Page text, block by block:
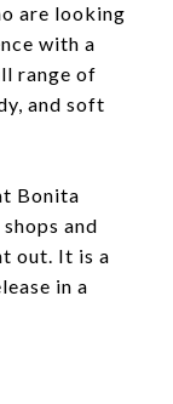
are looking
with a
range of
and soft
Bonita
and
out. It is a
in a